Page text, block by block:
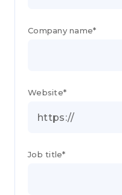
Company name*
Website*
Job title*